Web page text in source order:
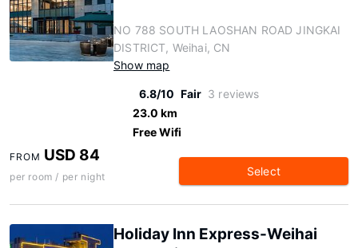
NO 788 SOUTH LAOSHAN ROAD JINGKAI
DISTRICT, Weihai, CN
Show map
6.8/10 Fair 3 reviews
23.0 km
Free Wifi
FROM USD 84
per room / per night Select
Holiday Inn Express-Weihai